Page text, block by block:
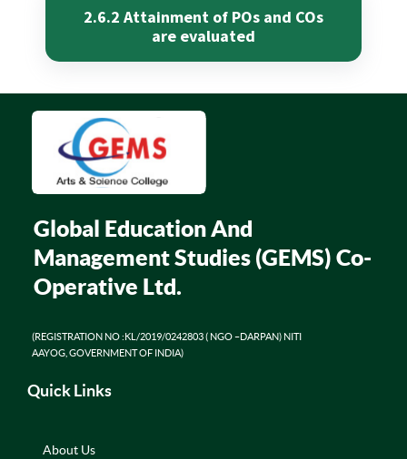
2.6.2 Attainment of POs and COs
are evaluated
Global Education And
Management Studies (GEMS) Co-
Operative Ltd.
(REGISTRATION NO :KL/2019/0242803 ( NGO –DARPAN) NITI
AAYOG, GOVERNMENT OF INDIA)
Quick Links
About Us